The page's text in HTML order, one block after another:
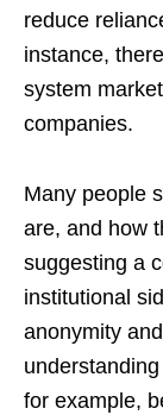
reduce
instance,
system
companies.
Many people
are, and how
suggesting a
institutional
anonymity
for example,